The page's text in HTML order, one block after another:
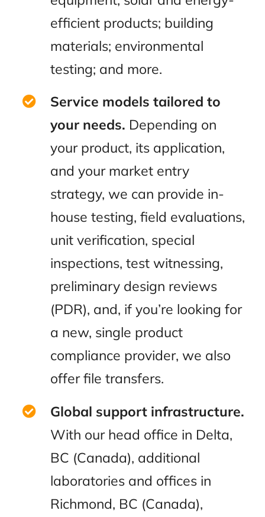
efficient products; building
materials; environmental
testing; and more.
Service models tailored to
your needs. Depending on
your product, its application,
and your market entry
strategy, we can provide in-
house testing, field evaluations,
unit verification, special
inspections, test witnessing,
preliminary design reviews
(PDR), and, if you’re looking for
a new, single product
compliance provider, we also
offer file transfers.
Global support infrastructure.
With our head office in Delta,
BC (Canada), additional
laboratories and offices in
Richmond, BC (Canada),